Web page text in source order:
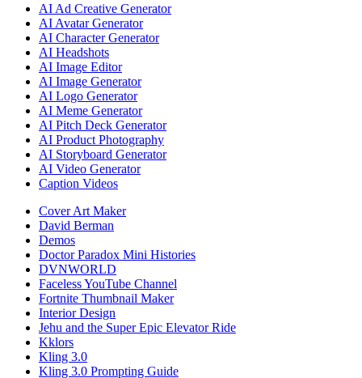
AI Ad Creative Generator
AI Avatar Generator
AI Character Generator
AI Headshots
AI Image Editor
AI Image Generator
AI Logo Generator
AI Meme Generator
AI Pitch Deck Generator
AI Product Photography
AI Storyboard Generator
AI Video Generator
Caption Videos
Cover Art Maker
David Berman
Demos
Doctor Paradox Mini Histories
DVNWORLD
Faceless YouTube Channel
Fortnite Thumbnail Maker
Interior Design
Jehu and the Super Epic Elevator Ride
Kklors
Kling 3.0
Kling 3.0 Prompting Guide